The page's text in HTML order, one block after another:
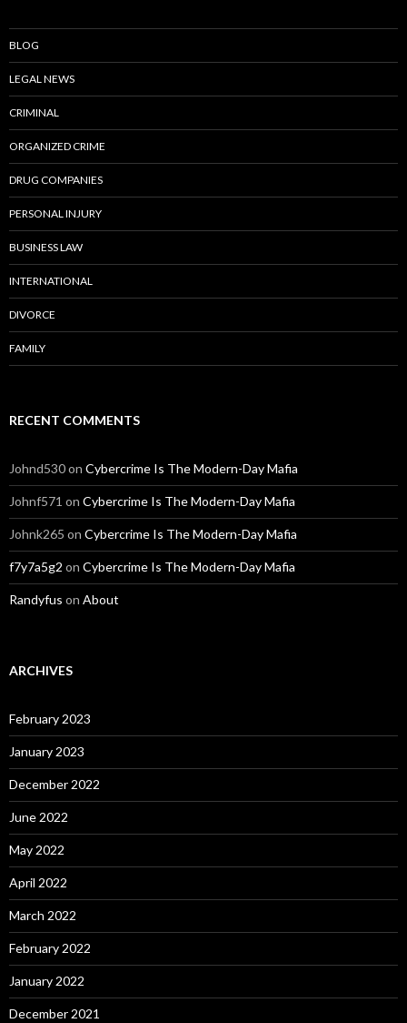
BLOG
LEGAL NEWS
CRIMINAL
ORGANIZED CRIME
DRUG COMPANIES
PERSONAL INJURY
BUSINESS LAW
INTERNATIONAL
DIVORCE
FAMILY
RECENT COMMENTS
Johnd530on Cybercrime Is The Modern-Day Mafia
Johnf571 on Cybercrime Is The Modern-Day Mafia
Johnk265 on Cybercrime Is The Modern-Day Mafia
f7y7a5g2 on Cybercrime Is The Modern-Day Mafia
Randyfus on About
ARCHIVES
February 2023
January 2023
December 2022
June 2022
May 2022
April 2022
March 2022
February 2022
January 2022
December 2021